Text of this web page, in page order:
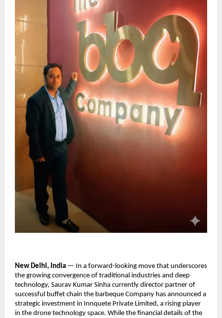
New Delhi, India — In a forward-looking move that underscores
the growing convergence of traditional industries and deep
technology, Saurav Kumar Sinha currently director partner of
successful buffet chain the barbeque Company has announced a
strategic investment in Innquete Private Limited, a rising player
in the drone technology space. While the financial details of the